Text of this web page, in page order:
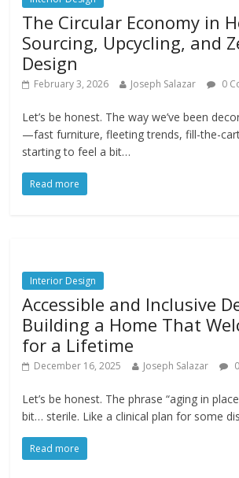
The Circular Economy in
Sourcing, Upcycling, and
Design
February 3, 2026 Joseph Salazar 0
Let’s be honest. The way we’ve been
—fast furniture, fleeting trends, fill-the-
starting to feel a bit…
Read more
Interior Design
Accessible and Inclusive
Building a Home That
for a Lifetime
December 16, 2025 Joseph Salazar
Let’s be honest. The phrase “aging in
bit… sterile. Like a clinical plan for some
Read more